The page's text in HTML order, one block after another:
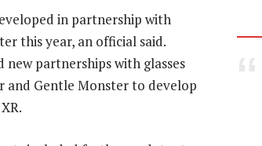
in partnership with
this year, an official said.
new partnerships with glasses
and Gentle Monster to develop